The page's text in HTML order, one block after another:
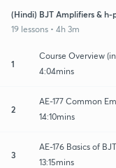
(Hindi) BJT Amplifiers & h-
19 lessons • 4h 3m
1
Course Overview
4:04mins
2
AE-177 Common
14:10mins
3
AE-176 Basics of
13:15mins